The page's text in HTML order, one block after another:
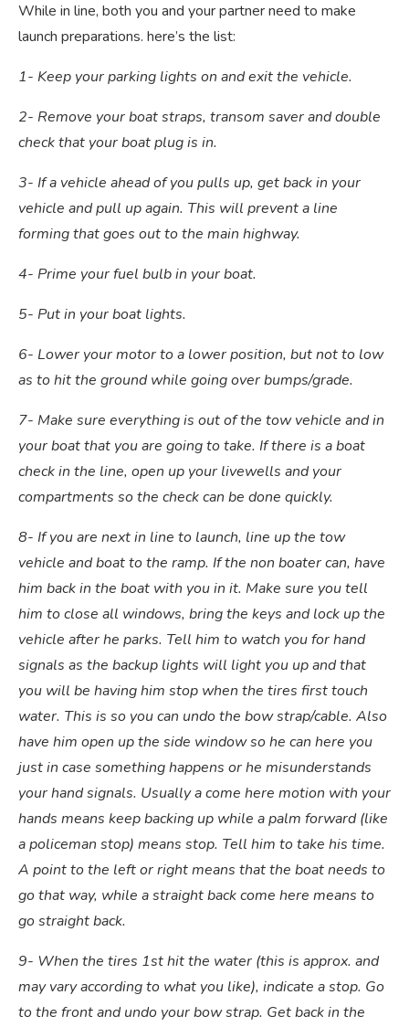
While in line, both you and your partner need to make
launch preparations. here’s the list:
1- Keep your parking lights on and exit the vehicle.
2- Remove your boat straps, transom saver and double
check that your boat plug is in.
3- If a vehicle ahead of you pulls up, get back in your
vehicle and pull up again. This will prevent a line
forming that goes out to the main highway.
4- Prime your fuel bulb in your boat.
5- Put in your boat lights.
6- Lower your motor to a lower position, but not to low
as to hit the ground while going over bumps/grade.
7- Make sure everything is out of the tow vehicle and in
your boat that you are going to take. If there is a boat
check in the line, open up your livewells and your
compartments so the check can be done quickly.
8- If you are next in line to launch, line up the tow
vehicle and boat to the ramp. If the non boater can, have
him back in the boat with you in it. Make sure you tell
him to close all windows, bring the keys and lock up the
vehicle after he parks. Tell him to watch you for hand
signals as the backup lights will light you up and that
you will be having him stop when the tires first touch
water. This is so you can undo the bow strap/cable. Also
have him open up the side window so he can here you
just in case something happens or he misunderstands
your hand signals. Usually a come here motion with your
hands means keep backing up while a palm forward (like
a policeman stop) means stop. Tell him to take his time.
A point to the left or right means that the boat needs to
go that way, while a straight back come here means to
go straight back.
9- When the tires 1st hit the water (this is approx. and
may vary according to what you like), indicate a stop. Go
to the front and undo your bow strap. Get back in the